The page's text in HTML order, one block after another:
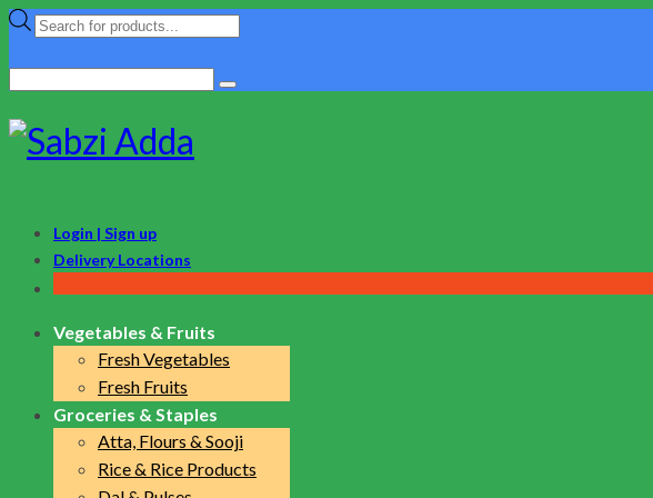
Products
Login | Sign up
Delivery Locations
Vegetables & Fruits
Fresh Vegetables
Fresh Fruits
Groceries & Staples
Atta, Flours & Sooji
Rice & Rice Products